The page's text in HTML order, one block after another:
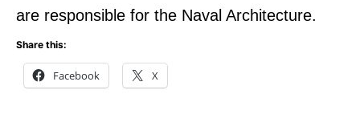
are responsible for the Naval Architecture.
Share this:
Facebook X